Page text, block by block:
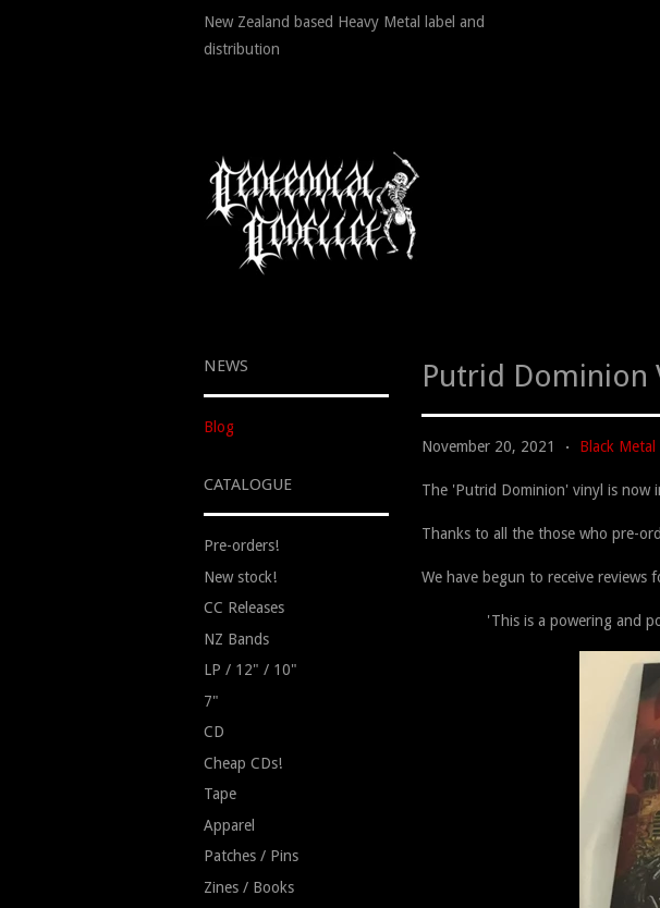
New Zealand based Heavy Metal label and
distribution
NEWS
Blog
CATALOGUE
Pre-orders!
New stock!
CC Releases
NZ Bands
LP / 12" / 10"
7"
CD
Cheap CDs!
Tape
Apparel
Patches / Pins
Zines / Books
Putrid Dominion
November 20, 2021 • Black Metal
The 'Putrid Dominion' vinyl is now
Thanks to all the those who pre-
We have begun to receive reviews
'This is a powering and